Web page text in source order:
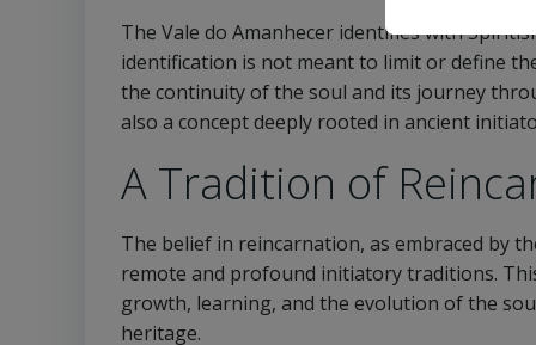
The Vale do Amanhecer identifies with
identification is not meant to limit or define
the continuity of the soul and its journey
also a concept deeply rooted in ancient
A Tradition of
The belief in reincarnation, as embraced by
remote and profound initiatory traditions.
growth, learning, and the evolution of the
heritage.